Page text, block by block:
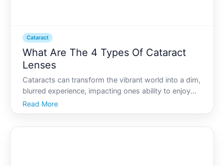
Cataract
What Are The 4 Types Of Cataract
Lenses
Cataracts can transform the vibrant world into a dim,
blurred experience, impacting ones ability to enjoy
daily life. However, thanks to modern
ophthalmology, cataract surgery offers a way to
Read More